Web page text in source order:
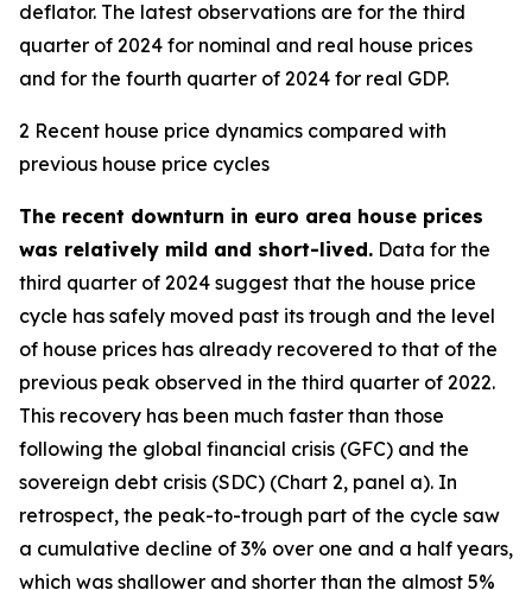
deflator. The latest observations are for the third
quarter of 2024 for nominal and real house prices
and for the fourth quarter of 2024 for real GDP.
2 Recent house price dynamics compared with
previous house price cycles
The recent downturn in euro area house prices
was relatively mild and short-lived. Data for the
third quarter of 2024 suggest that the house price
cycle has safely moved past its trough and the level
of house prices has already recovered to that of the
previous peak observed in the third quarter of 2022.
This recovery has been much faster than those
following the global financial crisis (GFC) and the
sovereign debt crisis (SDC) (Chart 2, panel a). In
retrospect, the peak-to-trough part of the cycle saw
a cumulative decline of 3% over one and a half years,
which was shallower and shorter than the almost 5%